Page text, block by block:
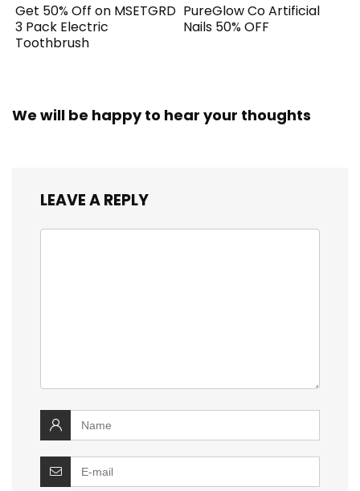
Get 50% Off on MSETGRD
3 Pack Electric
Toothbrush
PureGlow Co Artificial
Nails 50% OFF
We will be happy to hear your thoughts
LEAVE A REPLY